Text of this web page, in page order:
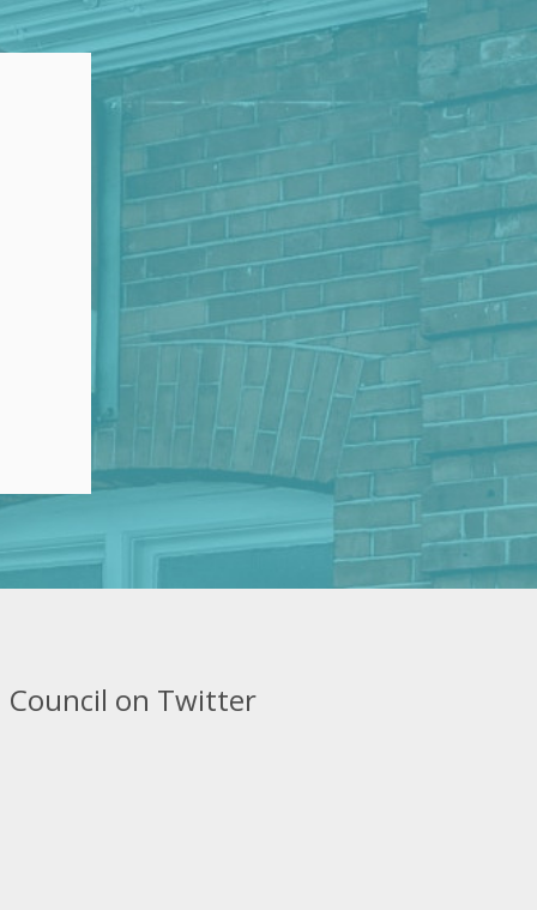
Council on Twitter